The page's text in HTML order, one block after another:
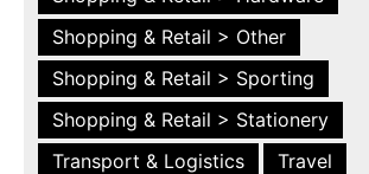
Shopping & Retail > Other
Shopping & Retail > Sporting
Shopping & Retail > Stationery
Transport & Logistics
Travel